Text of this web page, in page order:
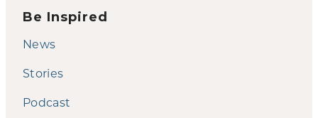
Be Inspired
News
Stories
Podcast